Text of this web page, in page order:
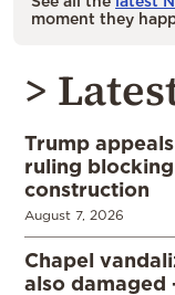
moment they
>
Trump
ruling
construction
August 7, 2026
Chapel
also damaged